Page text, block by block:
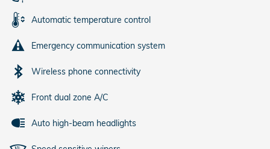
Automatic temperature control
Emergency communication system
Wireless phone connectivity
Front dual zone A/C
Auto high-beam headlights